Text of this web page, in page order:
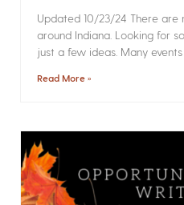
Updated 10/23/24 There
around Indiana. Looking for
just a few ideas. Many
Read More »